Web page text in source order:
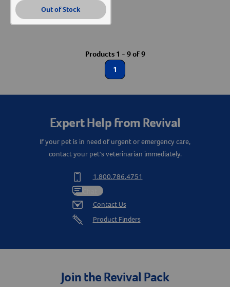
Out of Stock
Products 1 - 9 of 9
1
Expert Help from Revival
If your pet is in need of urgent or emergency care,
contact your pet's veterinarian immediately.
1.800.786.4751
Contact Us
Product Finders
Join the Revival Pack